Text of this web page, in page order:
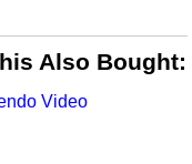
Also Bought:
Video